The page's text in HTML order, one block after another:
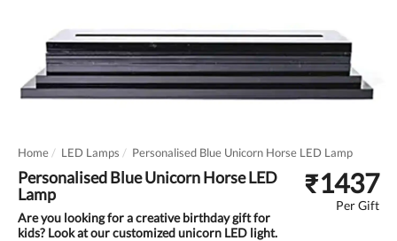
Home LED Lamps Personalised Blue Unicorn Horse LED Lamp
Personalised Blue Unicorn Horse LED
Lamp
Are you looking for a creative birthday gift for
kids? Look at our customized unicorn LED light.
₹1437
Per Gift